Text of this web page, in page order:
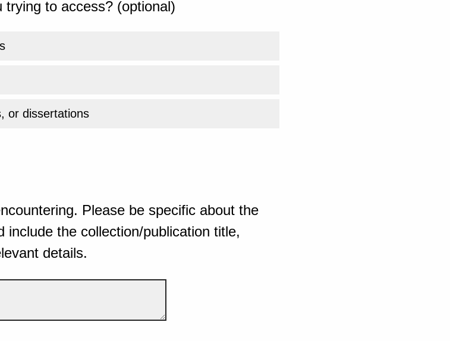
to access? (optional)
or dissertations
Please be specific about the
include the collection/publication title,
details.